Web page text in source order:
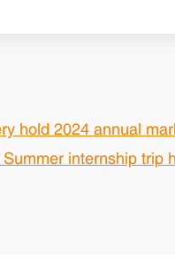
hold 2024 annual
internship trip